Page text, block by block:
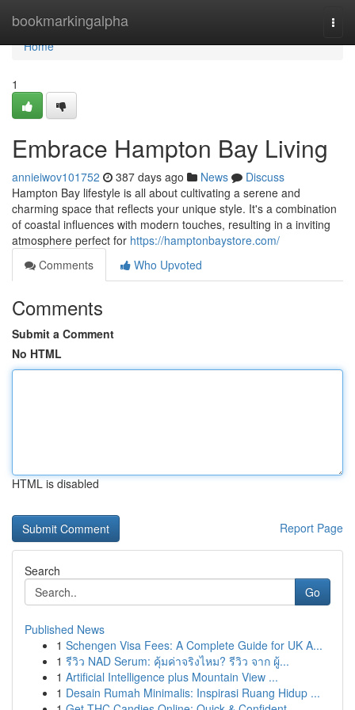
bookmarkingalpha
Home
Home
1
Embrace Hampton Bay Living
annieiwov101752 387 days ago News
Discuss
Hampton Bay lifestyle is all about cultivating a serene and
charming space that reflects your unique style. It's a combination
of coastal influences with modern touches, resulting in a inviting
atmosphere perfect for https://hamptonbaystore.com/
Comments
Who Upvoted
Comments
Submit a Comment
No HTML
HTML is disabled
Report Page
Search
Go
Published News
1 Schengen Visa Fees: A Complete Guide for UK A...
1 รีวิว NAD Serum: คุ้มค่าจริงไหม? รีวิว จาก ผู้...
1 Artificial Intelligence plus Mountain View ...
1 Desain Rumah Minimalis: Inspirasi Ruang Hidup ...